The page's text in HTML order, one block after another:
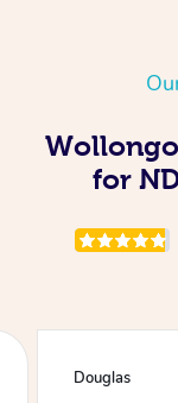
for
Douglas